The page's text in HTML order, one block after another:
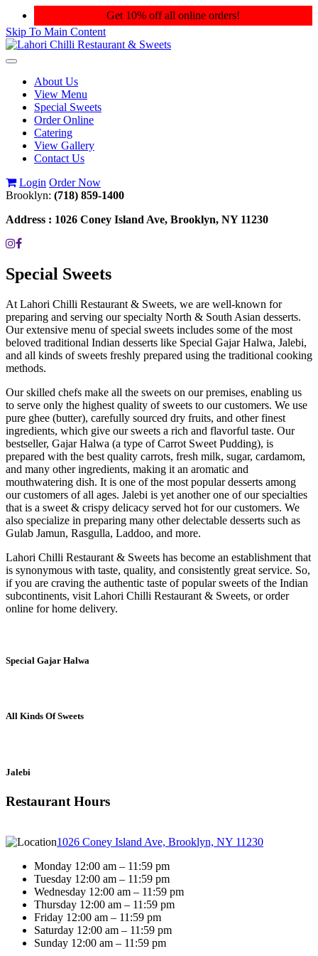
Get 10% off all online orders!
Skip To Main Content
Toggle
navigationAbout Us
View Menu
Special Sweets
Order Online
Catering
View Gallery
Contact Us
Login Order Now
Brooklyn: (718) 859-1400
Address : 1026 Coney Island Ave, Brooklyn, NY 11230
Special Sweets
At Lahori Chilli Restaurant & Sweets, we are well-known for
preparing and serving our specialty North & South Asian desserts.
Our extensive menu of special sweets includes some of the most
beloved traditional Indian desserts like Special Gajar Halwa, Jalebi,
and all kinds of sweets freshly prepared using the traditional cooking
methods.
Our skilled chefs make all the sweets on our premises, enabling us
to serve only the highest quality of sweets to our customers. We use
pure ghee (butter), carefully sourced dry fruits, and other finest
ingredients, which give our sweets a rich and flavorful taste. Our
bestseller, Gajar Halwa (a type of Carrot Sweet Pudding), is
prepared with the best quality carrots, fresh milk, sugar, cardamom,
and many other ingredients, making it an aromatic and
mouthwatering dish. It is one of the most popular desserts among
our customers of all ages. Jalebi is yet another one of our specialties
that is a sweet & crispy delicacy served hot for our customers. We
also specialize in preparing many other delectable desserts such as
Gulab Jamun, Rasgulla, Laddoo, and more.
Lahori Chilli Restaurant & Sweets has become an establishment that
is synonymous with taste, quality, and consistently great service. So,
if you are craving the authentic taste of popular sweets of the Indian
subcontinents, visit Lahori Chilli Restaurant & Sweets, or order
online for home delivery.
Special Gajar Halwa
All Kinds Of Sweets
Jalebi
Restaurant Hours
1026 Coney Island Ave, Brooklyn, NY 11230
Monday 12:00 am – 11:59 pm
Tuesday 12:00 am – 11:59 pm
Wednesday 12:00 am – 11:59 pm
Thursday 12:00 am – 11:59 pm
Friday 12:00 am – 11:59 pm
Saturday 12:00 am – 11:59 pm
Sunday 12:00 am – 11:59 pm